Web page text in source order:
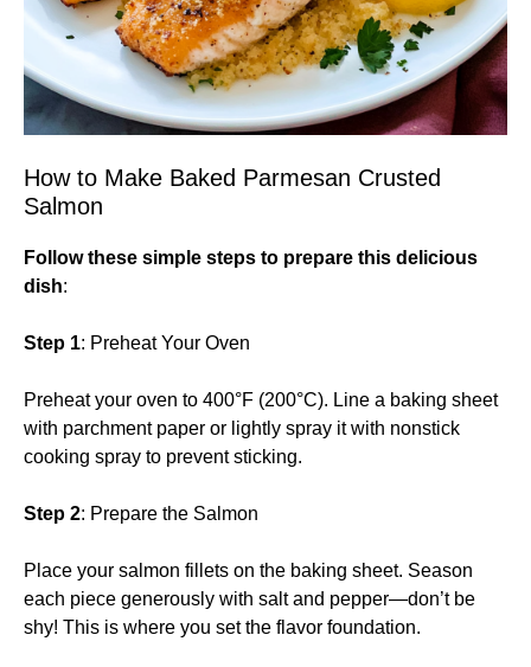
How to Make Baked Parmesan Crusted
Salmon
Follow these simple steps to prepare this delicious
dish:
Step 1: Preheat Your Oven
Preheat your oven to 400°F (200°C). Line a baking sheet
with parchment paper or lightly spray it with nonstick
cooking spray to prevent sticking.
Step 2: Prepare the Salmon
Place your salmon fillets on the baking sheet. Season
each piece generously with salt and pepper—don’t be
shy! This is where you set the flavor foundation.